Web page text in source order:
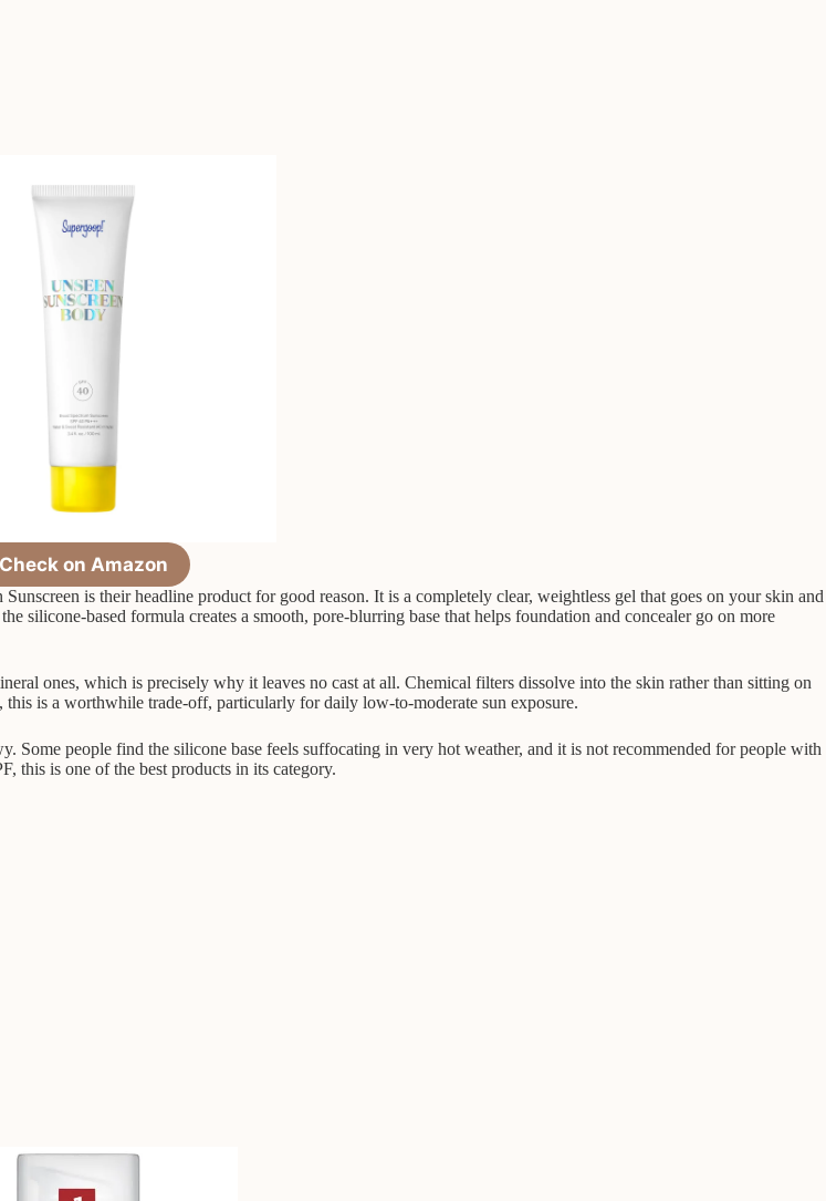
Check on Amazon
is their headline product for good reason. It is a completely clear, weightless gel that goes on your skin and
silicone-based formula creates a smooth, pore-blurring base that helps foundation and concealer go on more
ones, which is precisely why it leaves no cast at all. Chemical filters dissolve into the skin rather than sitting on
is a worthwhile trade-off, particularly for daily low-to-moderate sun exposure.
people find the silicone base feels suffocating in very hot weather, and it is not recommended for people with
this is one of the best products in its category.